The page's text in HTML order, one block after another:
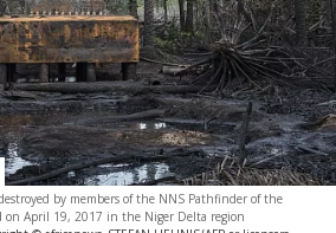
by members of the NNS Pathfinder of the
on April 19, 2017 in the Niger Delta region